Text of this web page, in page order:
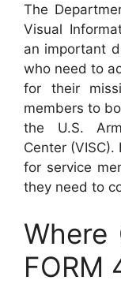
The
Visual
an important
who need to
for their
members to
the U.S.
Center
for service
they need to
Where
FORM